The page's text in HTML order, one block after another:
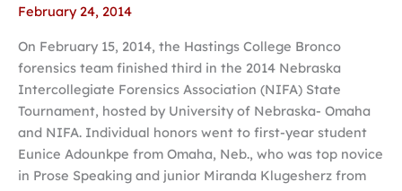
February 24, 2014
On February 15, 2014, the Hastings College Bronco
forensics team finished third in the 2014 Nebraska
Intercollegiate Forensics Association (NIFA) State
Tournament, hosted by University of Nebraska- Omaha
and NIFA. Individual honors went to first-year student
Eunice Adounkpe from Omaha, Neb., who was top novice
in Prose Speaking and junior Miranda Klugesherz from
at
forensics
competition